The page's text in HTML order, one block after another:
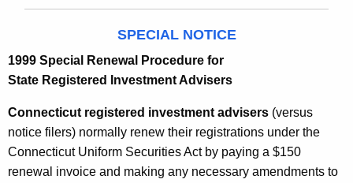
SPECIAL NOTICE
1999 Special Renewal Procedure for
State Registered Investment Advisers
Connecticut registered investment advisers (versus
notice filers) normally renew their registrations under the
Connecticut Uniform Securities Act by paying a $150
renewal invoice and making any necessary amendments to